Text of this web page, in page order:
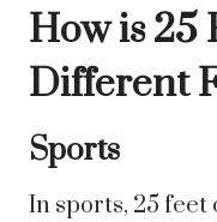
How is 25
Different
Sports
In sports, 25